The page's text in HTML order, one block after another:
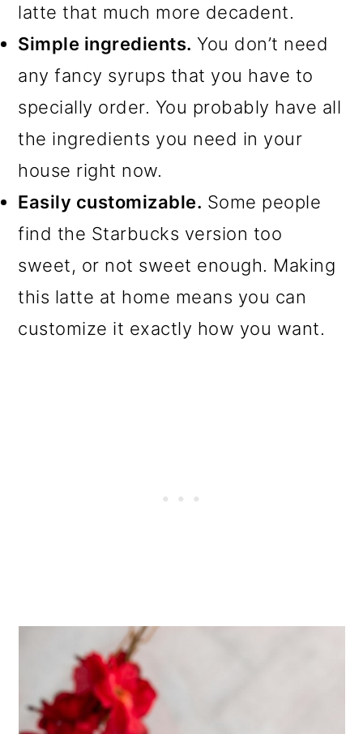
latte that much more decadent.
Simple ingredients. You don’t need
any fancy syrups that you have to
specially order. You probably have all
the ingredients you need in your
house right now.
Easily customizable. Some people
find the Starbucks version too
sweet, or not sweet enough. Making
this latte at home means you can
customize it exactly how you want.